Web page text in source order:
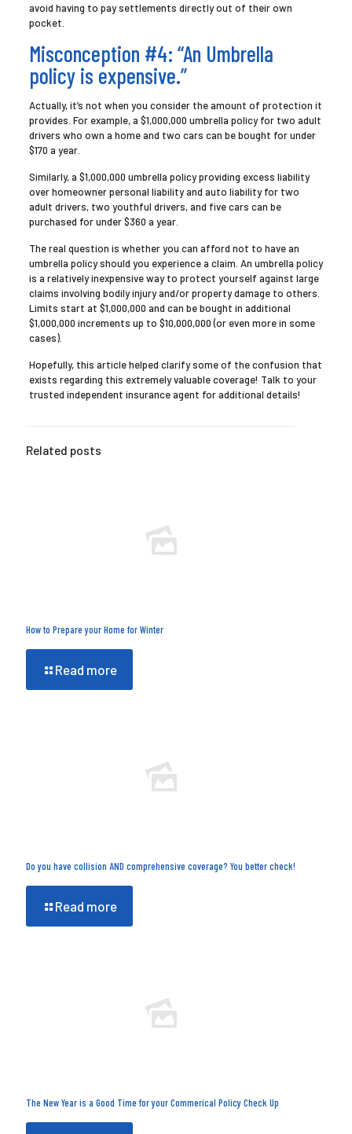
avoid having to pay settlements directly out of their own
pocket.
Misconception #4: “An Umbrella
policy is expensive.”
Actually, it’s not when you consider the amount of protection it
provides. For example, a $1,000,000 umbrella policy for two adult
drivers who own a home and two cars can be bought for under
$170 a year.
Similarly, a $1,000,000 umbrella policy providing excess liability
over homeowner personal liability and auto liability for two
adult drivers, two youthful drivers, and five cars can be
purchased for under $360 a year.
The real question is whether you can afford not to have an
umbrella policy should you experience a claim. An umbrella policy
is a relatively inexpensive way to protect yourself against large
claims involving bodily injury and/or property damage to others.
Limits start at $1,000,000 and can be bought in additional
$1,000,000 increments up to $10,000,000 (or even more in some
cases).
Hopefully, this article helped clarify some of the confusion that
exists regarding this extremely valuable coverage! Talk to your
trusted independent insurance agent for additional details!
Related posts
How to Prepare your Home for Winter
Read more
Do you have collision AND comprehensive coverage? You better check!
Read more
The New Year is a Good Time for your Commerical Policy Check Up